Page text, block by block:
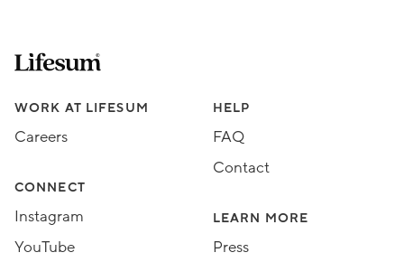
Lifesum.com start page
Assorted Lifesum links
WORK AT LIFESUM
Careers
CONNECT
Instagram
YouTube
HELP
FAQ
Contact
LEARN MORE
Press